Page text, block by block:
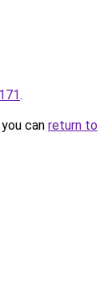
.
can return to